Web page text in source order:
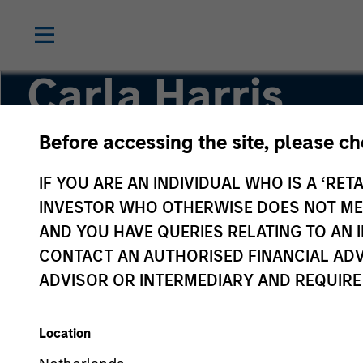
Before accessing the site, please
IF YOU ARE AN INDIVIDUAL WHO IS A
INVESTOR WHO OTHERWISE DOES NOT
AND YOU HAVE QUERIES RELATING TO
CONTACT AN AUTHORISED FINANCIAL
ADVISOR OR INTERMEDIARY AND
Location
Carla Harris
Co-Head of the Next Level Fund